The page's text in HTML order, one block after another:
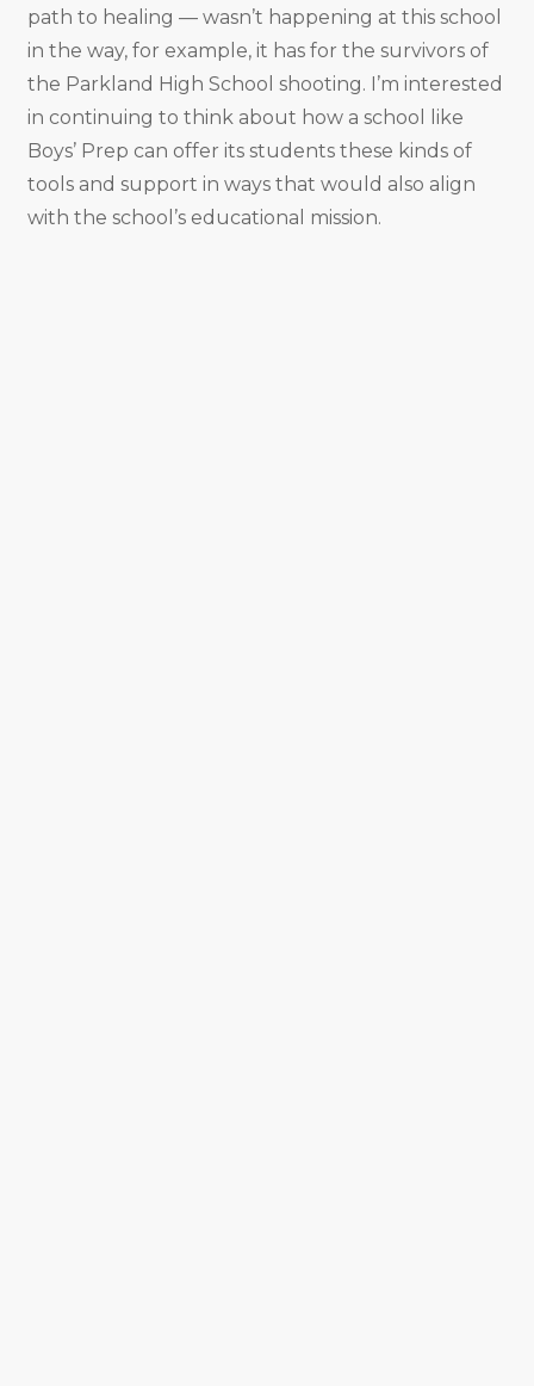
path to healing — wasn’t happening at this school
in the way, for example, it has for the survivors of
the Parkland High School shooting. I’m interested
in continuing to think about how a school like
Boys’ Prep can offer its students these kinds of
tools and support in ways that would also align
with the school’s educational mission.